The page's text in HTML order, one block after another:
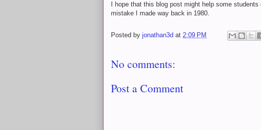
I hope that this blog post might help some
mistake I made way back in 1980.
Posted by jonathan3d at 2:09 PM
No comments:
Post a Comment